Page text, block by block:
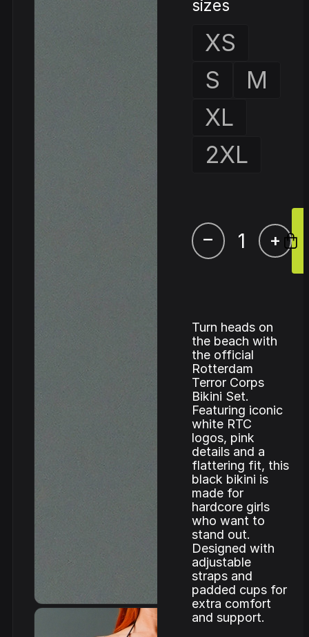
sizes
XS
S
M
XL
2XL
– +
Turn heads on
the beach with
the official
Rotterdam
Terror Corps
Bikini Set.
Featuring iconic
white RTC
logos, pink
details and a
flattering fit, this
black bikini is
made for
hardcore girls
who want to
stand out.
Designed with
adjustable
straps and
padded cups for
extra comfort
and support.